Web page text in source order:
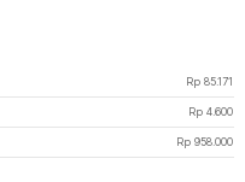
Rp 85.171
Rp 4.600
Rp 958.000